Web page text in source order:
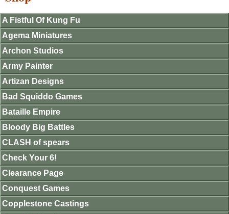
A Fistful Of Kung Fu
Agema Miniatures
Archon Studios
Army Painter
Artizan Designs
Bad Squiddo Games
Bataille Empire
Bloody Big Battles
CLASH of spears
Check Your 6!
Clearance Page
Conquest Games
Copplestone Castings